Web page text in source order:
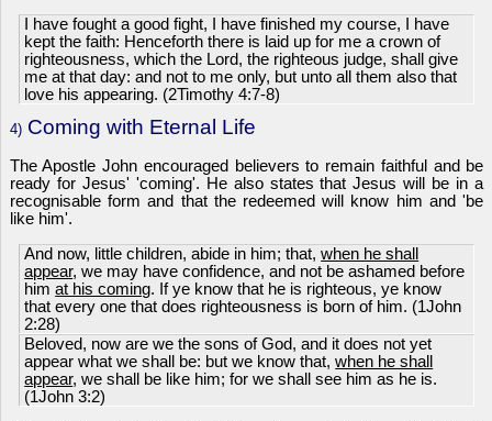
I have fought a good fight, I have finished my course, I have
kept the faith: Henceforth there is laid up for me a crown of
righteousness, which the Lord, the righteous judge, shall give
me at that day: and not to me only, but unto all them also that
love his appearing. (2Timothy 4:7-8)
4)Coming with Eternal Life
The Apostle John encouraged believers to remain faithful and be
ready for Jesus' 'coming'. He also states that Jesus will be in a
recognisable form and that the redeemed will know him and 'be
like him'.
And now, little children, abide in him; that,when he shall
appear, we may have confidence, and not be ashamed before
himat his coming. If ye know that he is righteous, ye know
that every one that does righteousness is born of him. (1John
2:28)
Beloved, now are we the sons of God, and it does not yet
appear what we shall be: but we know that,when he shall
appear, we shall be like him; for we shall see him as he is.
(1John 3:2)